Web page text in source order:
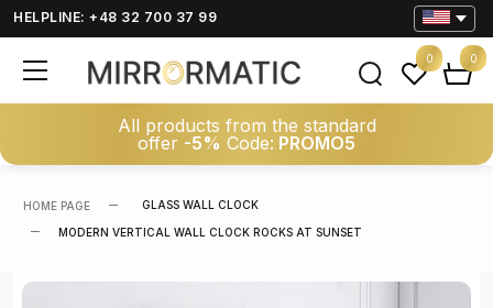
HELPLINE: +48 32 700 37 99
All products from the standard
offer -5% Code: PROMO5
0 0
HOME PAGE GLASS WALL CLOCK
MODERN VERTICAL WALL CLOCK ROCKS AT SUNSET